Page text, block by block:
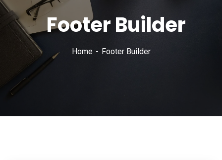
Footer Builder
Home Footer Builder